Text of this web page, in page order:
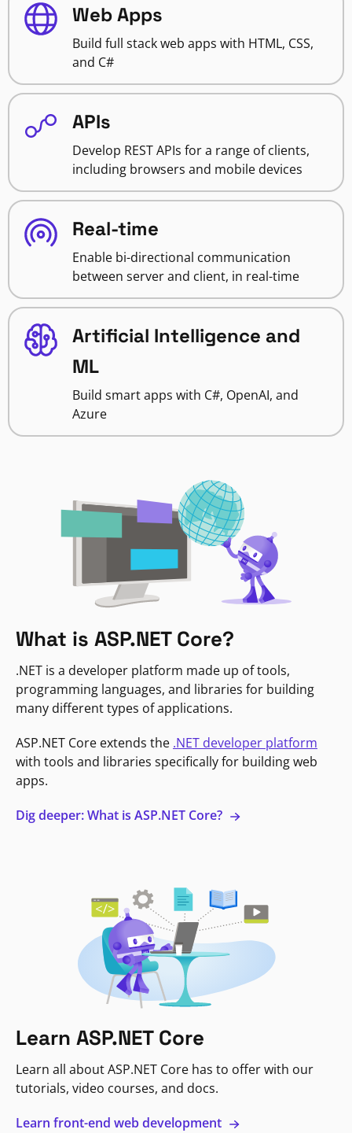
Web Apps
Build full stack web apps with HTML, CSS,
and C#
APIs
Develop REST APIs for a range of clients,
including browsers and mobile devices
Real-time
Enable bi-directional communication
between server and client, in real-time
Artificial Intelligence and
ML
Build smart apps with C#, OpenAI, and
Azure
What is ASP.NET Core?
.NET is a developer platform made up of tools,
programming languages, and libraries for building
many different types of applications.
ASP.NET Core extends the .NET developer platform
with tools and libraries specifically for building web
apps.
Dig deeper: What is ASP.NET Core?
Learn ASP.NET Core
Learn all about ASP.NET Core has to offer with our
tutorials, video courses, and docs.
Learn front-end web development